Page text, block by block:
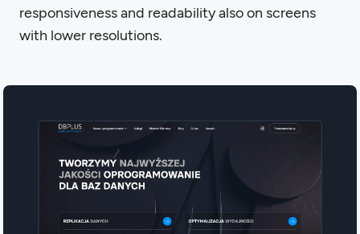
responsiveness and readability also on screens
with lower resolutions.